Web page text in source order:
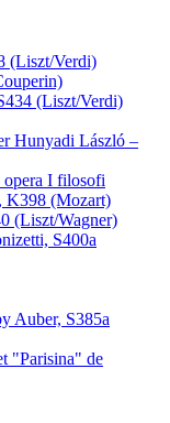
(Liszt/Verdi)
(Liszt/Verdi)
Hunyadi László –
opera I filosofi
K398 (Mozart)
(Liszt/Wagner)
S400a
Auber, S385a
"Parisina" de